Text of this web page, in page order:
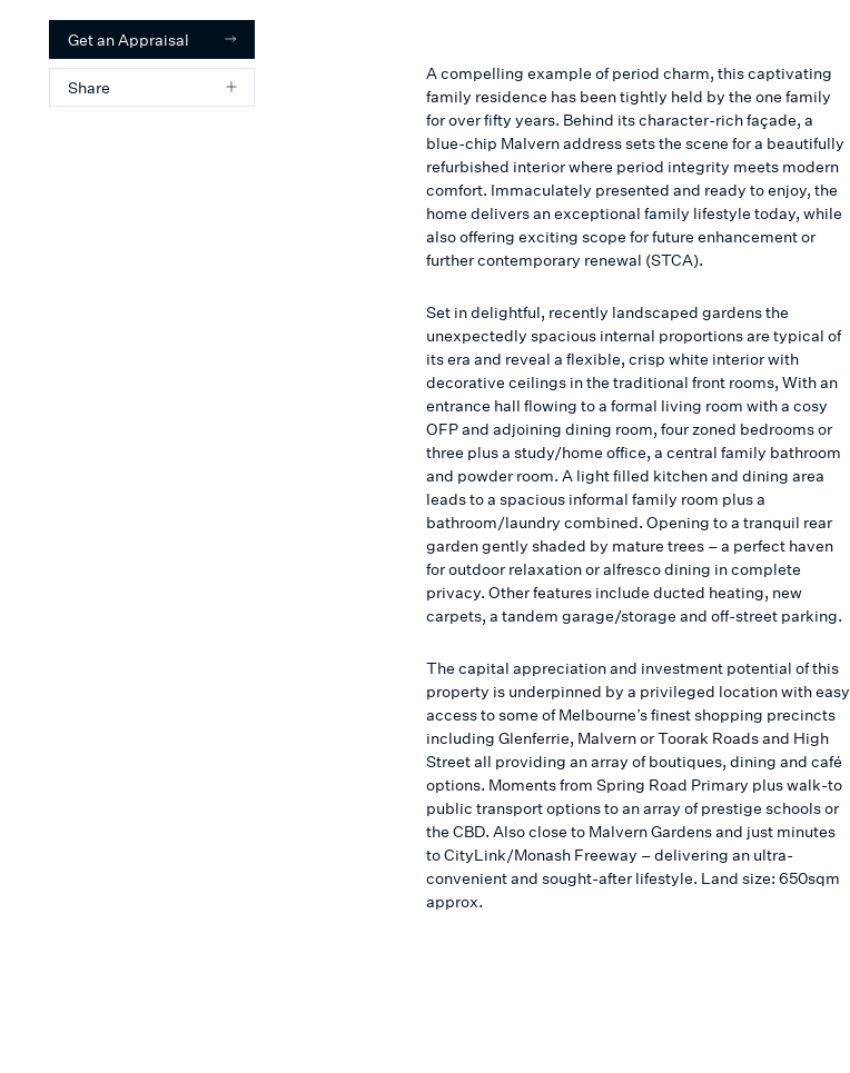
Get an Appraisal
Share
A compelling example of period charm, this captivating
family residence has been tightly held by the one family
for over fifty years. Behind its character-rich façade, a
blue-chip Malvern address sets the scene for a beautifully
refurbished interior where period integrity meets modern
comfort. Immaculately presented and ready to enjoy, the
home delivers an exceptional family lifestyle today, while
also offering exciting scope for future enhancement or
further contemporary renewal (STCA).
Set in delightful, recently landscaped gardens the
unexpectedly spacious internal proportions are typical of
its era and reveal a flexible, crisp white interior with
decorative ceilings in the traditional front rooms, With an
entrance hall flowing to a formal living room with a cosy
OFP and adjoining dining room, four zoned bedrooms or
three plus a study/home office, a central family bathroom
and powder room. A light filled kitchen and dining area
leads to a spacious informal family room plus a
bathroom/laundry combined. Opening to a tranquil rear
garden gently shaded by mature trees – a perfect haven
for outdoor relaxation or alfresco dining in complete
privacy. Other features include ducted heating, new
carpets, a tandem garage/storage and off-street parking.
The capital appreciation and investment potential of this
property is underpinned by a privileged location with easy
access to some of Melbourne’s finest shopping precincts
including Glenferrie, Malvern or Toorak Roads and High
Street all providing an array of boutiques, dining and café
options. Moments from Spring Road Primary plus walk-to
public transport options to an array of prestige schools or
the CBD. Also close to Malvern Gardens and just minutes
to CityLink/Monash Freeway – delivering an ultra-
convenient and sought-after lifestyle. Land size: 650sqm
approx.